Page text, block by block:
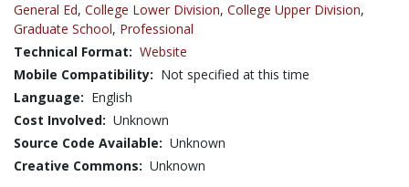
General Ed, College Lower Division, College Upper Division,
Graduate School, Professional
Technical Format: Website
Mobile Compatibility: Not specified at this time
Language: English
Cost Involved: Unknown
Source Code Available: Unknown
Creative Commons: Unknown